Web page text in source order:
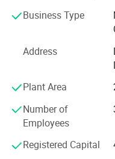
America and Western
reputation among our
customers, business
over the world to
cooperation. The
IATF16949
MISUMI, and LKM.
principle we pursue.
Business Type
Address
Plant Area
Number of
Employees
Registered Capital